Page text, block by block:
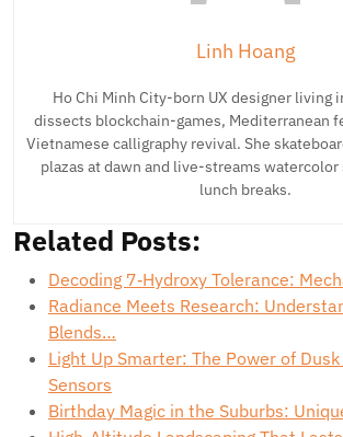
Linh Hoang
Ho Chi Minh City-born UX designer living
dissects blockchain-games, Mediterranean
Vietnamese calligraphy revival. She
plazas at dawn and live-streams
lunch breaks.
Related Posts:
Decoding 7‑Hydroxy Tolerance:
Radiance Meets Research:
Blends…
Light Up Smarter: The Power of
Sensors
Birthday Magic in the Suburbs: